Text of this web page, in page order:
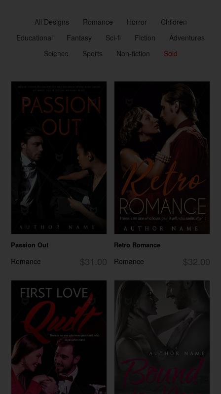
All Designs Romance Horror
Children
Educational
Fantasy Sci-fi Fiction
Adventures
Science
Sports Non-fiction Sold
Passion Out
$31.00
Romance
Retro Romance
$32.00
Romance